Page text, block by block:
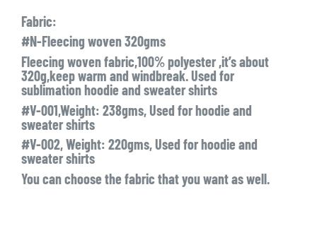
Fabric:
#N-Fleecing woven 320gms
Fleecing woven fabric,100% polyester ,it’s about
320g,keep warm and windbreak. Used for
sublimation hoodie and sweater shirts
#V-001,Weight: 238gms, Used for hoodie and
sweater shirts
#V-002, Weight: 220gms, Used for hoodie and
sweater shirts
You can choose the fabric that you want as well.